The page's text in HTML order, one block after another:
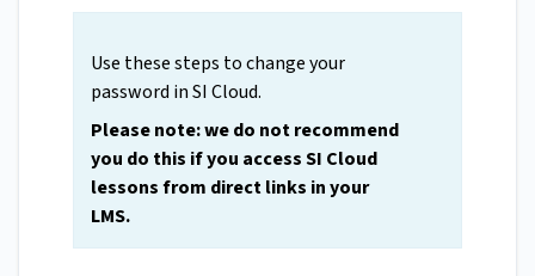
Use these steps to change your
password in SI Cloud.
Please note: we do not recommend
you do this if you access SI Cloud
lessons from direct links in your
LMS.